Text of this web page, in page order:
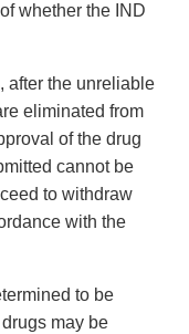
whether the IND
after the unreliable
eliminated from
of the drug
cannot be
to withdraw
with the
to be
may be